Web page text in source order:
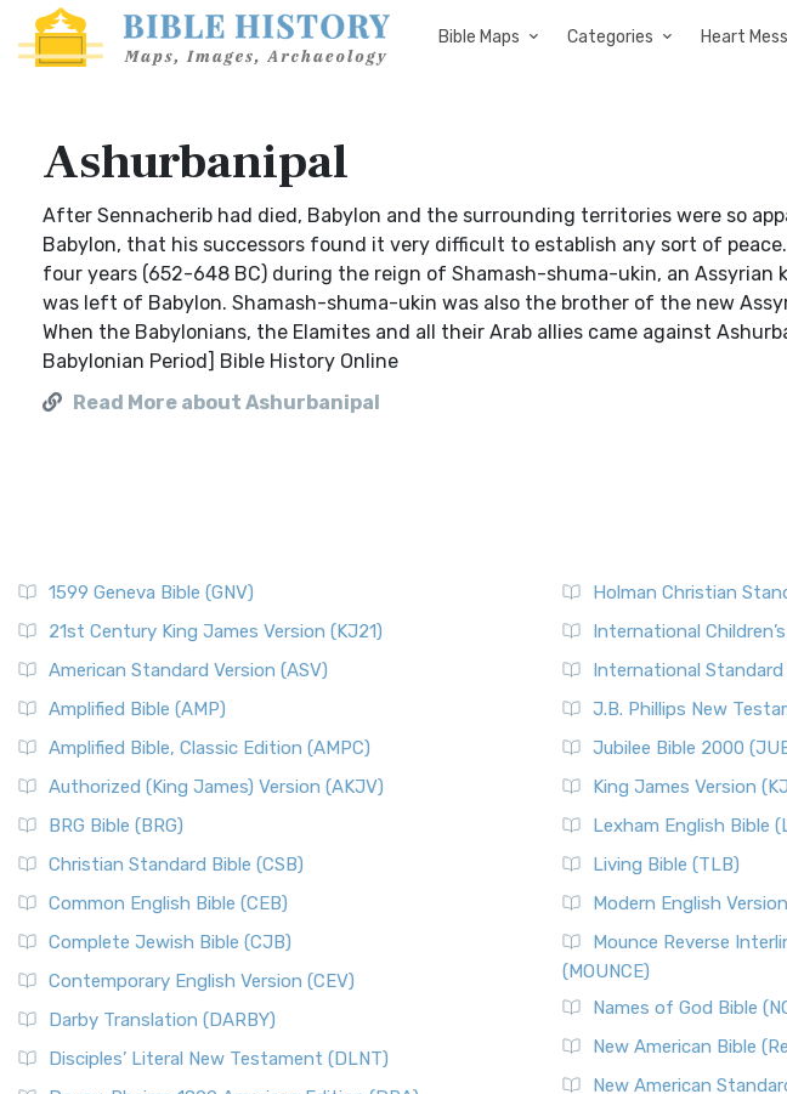
Bible Maps Categories Heart
Ashurbanipal
After Sennacherib had died, Babylon and the surrounding territories were so
Babylon, that his successors found it very difficult to establish any sort of
four years (652-648 BC) during the reign of Shamash-shuma-ukin, an Assyrian
was left of Babylon. Shamash-shuma-ukin was also the brother of the new
When the Babylonians, the Elamites and all their Arab allies came against
Babylonian Period] Bible History Online
Read More about Ashurbanipal
1599 Geneva Bible (GNV)
21st Century King James Version (KJ21)
American Standard Version (ASV)
Amplified Bible (AMP)
Amplified Bible, Classic Edition (AMPC)
Authorized (King James) Version (AKJV)
BRG Bible (BRG)
Christian Standard Bible (CSB)
Common English Bible (CEB)
Complete Jewish Bible (CJB)
Contemporary English Version (CEV)
Darby Translation (DARBY)
Disciples’ Literal New Testament (DLNT)
Holman Christian
International
International Standard
J.B. Phillips New
Jubilee Bible 2000
King James Version
Lexham English Bible
Living Bible (TLB)
Modern English
Mounce Reverse
(MOUNCE)
Names of God Bible
New American Bible
New American